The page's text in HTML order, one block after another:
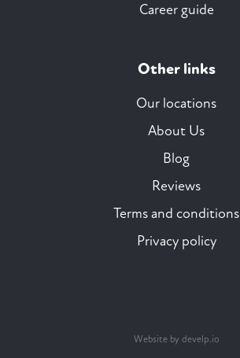
Career guide
Other links
Our locations
About Us
Blog
Reviews
Terms and conditions
Privacy policy
Website by develp.io